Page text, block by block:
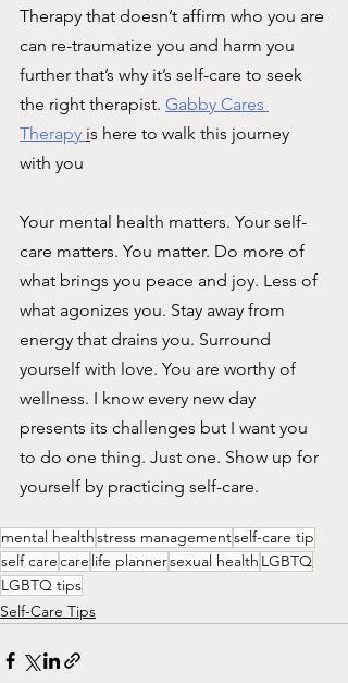
Therapy that doesn’t affirm who you are
can re-traumatize you and harm you
further that’s why it’s self-care to seek
the right therapist. Gabby Cares
Therapy is here to walk this journey
with you
Your mental health matters. Your self-
care matters. You matter. Do more of
what brings you peace and joy. Less of
what agonizes you. Stay away from
energy that drains you. Surround
yourself with love. You are worthy of
wellness. I know every new day
presents its challenges but I want you
to do one thing. Just one. Show up for
yourself by practicing self-care.
mental healthstress managementself-care tip
self carecare life plannersexual health LGBTQ
LGBTQ tips
Self-Care Tips